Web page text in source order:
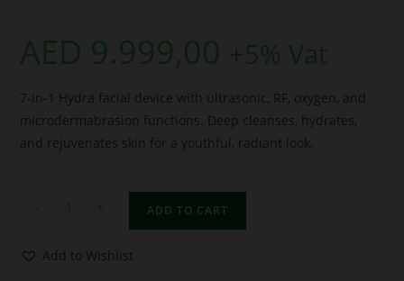
AED 9.999,00 +5% Vat
7-in-1 Hydra facial device with ultrasonic, RF, oxygen, and
microdermabrasion functions. Deep cleanses, hydrates,
and rejuvenates skin for a youthful, radiant look.
ADD TO CART
Add to Wishlist